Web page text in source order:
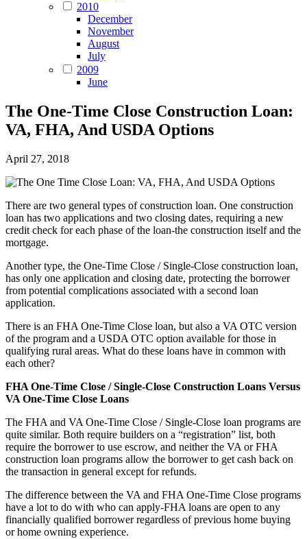
2010
December
November
August
July
2009
June
The One-Time Close Construction Loan:
VA, FHA, And USDA Options
April 27, 2018
There are two general types of construction loan. One construction
loan has two applications and two closing dates, requiring a new
credit check for each phase of the loan-the construction itself and the
mortgage.
Another type, the One-Time Close / Single-Close construction loan,
has only one application and closing date, protecting the borrower
from potential complications associated with a second loan
application.
There is an FHA One-Time Close loan, but also a VA OTC version
of the program and a USDA OTC option available for those in
qualifying rural areas. What do these loans have in common with
each other?
FHA One-Time Close / Single-Close Construction Loans Versus
VA One-Time Close Loans
The FHA and VA One-Time Close / Single-Close loan programs are
quite similar. Both require builders on a “registration” list, both
require the borrower to use escrow, and neither the VA or FHA
construction loan programs allow the borrower to get cash back on
the transaction in general except for refunds.
The difference between the VA and FHA One-Time Close programs
have a lot to do with who can apply-FHA loans are open to any
financially qualified borrower regardless of previous home buying
or home owning experience.